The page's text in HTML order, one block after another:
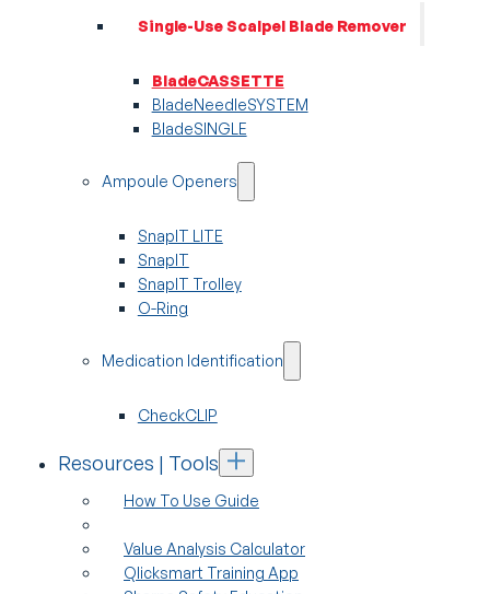
Single-Use Scalpel Blade Remover
BladeCASSETTE
BladeNeedleSYSTEM
BladeSINGLE
Ampoule Openers
SnapIT LITE
SnapIT
SnapIT Trolley
O-Ring
Medication Identification
CheckCLIP
Resources | Tools
How To Use Guide
Value Analysis Calculator
Qlicksmart Training App